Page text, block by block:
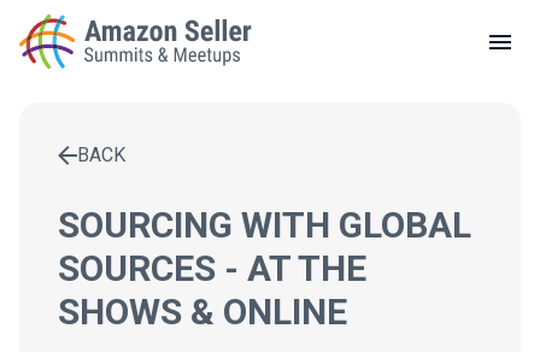
LOCAL MEETUPS
CONTACT
BACK
SOURCING WITH GLOBAL
SOURCES - AT THE
SHOWS & ONLINE